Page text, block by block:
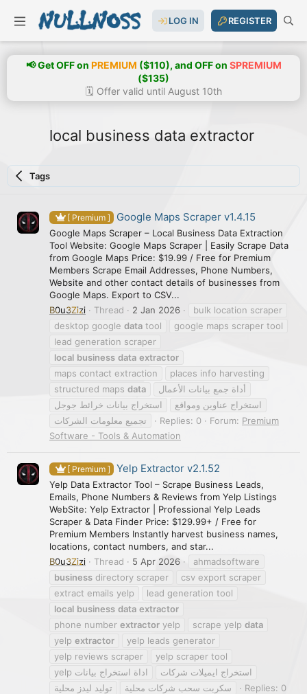
LOG IN REGISTER
📢 Get OFF on PREMIUM ($110), and OFF on SPREMIUM
($135)
🗓️ Offer valid until August 10th
local business data extractor
Tags
[ Premium ] Google Maps Scraper v1.4.15
Google Maps Scraper – Local Business Data Extraction
Tool Website: Google Maps Scraper | Easily Scrape Data
from Google Maps Price: $19.99 / Free for Premium
Members Scrape Email Addresses, Phone Numbers,
Website and other contact details of businesses from
Google Maps. Export to CSV...
B0u3Zizi
Thread 2 Jan 2026
bulk location scraper
desktop google data tool
google maps scraper tool
lead generation scraper
local business data extractor
maps contact extraction
places info harvesting
structured maps data
أداة جمع بيانات الأعمال
استخراج بيانات خرائط جوجل
استخراج عناوين ومواقع
تجميع معلومات الشركات
Replies: 0 Forum: Premium
Software - Tools & Automation
[ Premium ] Yelp Extractor v2.1.52
Yelp Data Extractor Tool – Scrape Business Leads,
Emails, Phone Numbers & Reviews from Yelp Listings
WebSite: Yelp Extractor | Professional Yelp Leads
Scraper & Data Finder Price: $129.99+ / Free for
Premium Members Instantly harvest business names,
locations, contact numbers, and star...
B0u3Zizi
Thread 5 Apr 2026
ahmadsoftware
business directory scraper
csv export scraper
extract emails yelp
lead generation tool
local business data extractor
phone number extractor yelp scrape yelp data
yelp extractor
yelp leads generator
yelp reviews scraper
yelp scraper tool
اداة استخراج بيانات yelp
استخراج ايميلات شركات
توليد ليدز محلية
سكربت سحب شركات محلية
Replies: 0